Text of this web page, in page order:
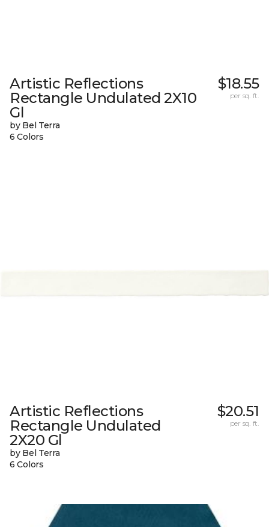
Artistic Reflections
Rectangle Undulated 2X10
Gl
by Bel Terra
6 Colors
$18.55
per sq. ft.
Artistic Reflections
Rectangle Undulated
2X20 Gl
by Bel Terra
6 Colors
$20.51
per sq. ft.